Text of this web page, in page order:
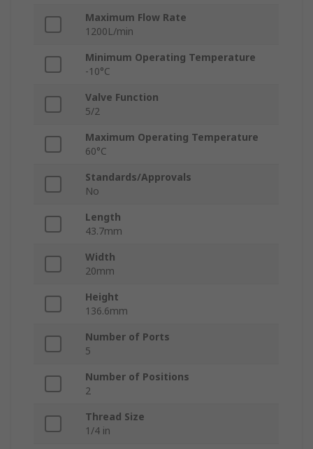
Maximum Flow Rate
1200L/min
Minimum Operating Temperature
-10°C
Valve Function
5/2
Maximum Operating Temperature
60°C
Standards/Approvals
No
Length
43.7mm
Width
20mm
Height
136.6mm
Number of Ports
5
Number of Positions
2
Thread Size
1/4 in